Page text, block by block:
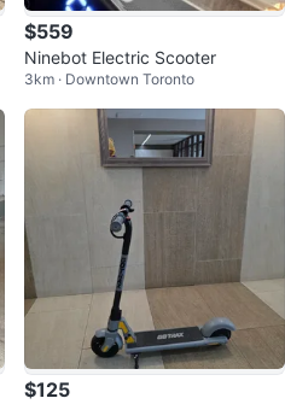
$559
Ninebot Electric Scooter
3km · Downtown Toronto
$125